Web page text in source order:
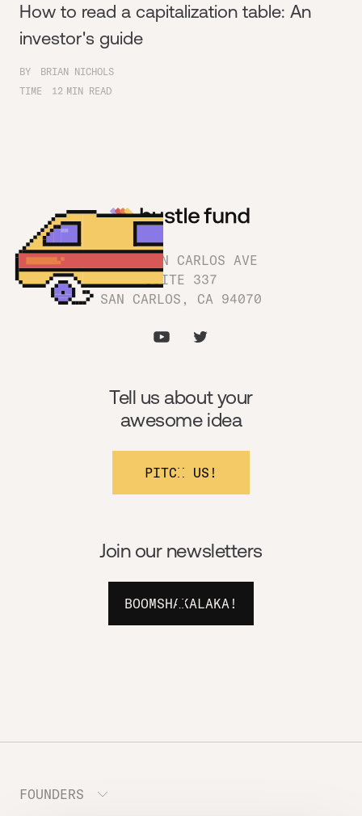
How to read a capitalization table: An
investor's guide
BY
BRIAN NICHOLS
TIME
12 MIN READ
1180 SAN CARLOS AVE
SUITE 337
SAN CARLOS, CA 94070
Join our newsletters
BOOMSHAKALAKA!
Tell us about your
awesome idea
PITCH US!
FOUNDERS